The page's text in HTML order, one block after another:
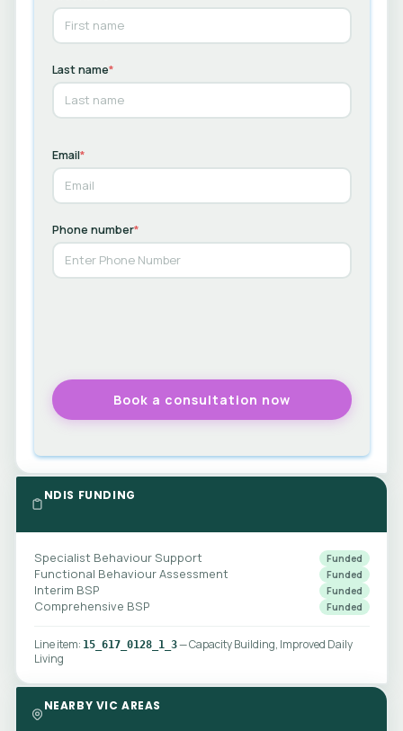
Last name*
Email*
Phone number*
NDIS FUNDING
Specialist Behaviour Support Funded
Functional Behaviour Assessment Funded
Interim BSP Funded
Comprehensive BSP Funded
Line item: 15_617_0128_1_3— Capacity Building, Improved Daily
Living
NEARBY VIC AREAS